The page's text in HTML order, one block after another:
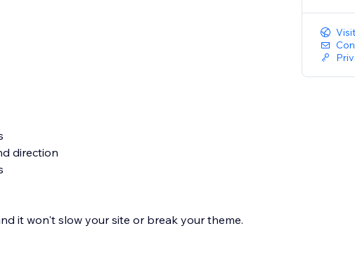
direction
it won't slow your site or break your theme.